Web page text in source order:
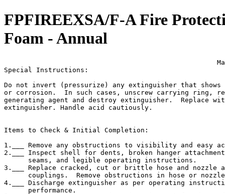
FPFIREEXSA/F-A Fire
Foam - Annual
Special Instructions:
Do not invert (pressurize) any extinguisher that shows
or corrosion.  In such cases, unscrew carrying ring,
generating agent and destroy extinguisher.  Replace
extinguisher. Handle acid cautiously.
Items to Check & Initial Completion:
1.___ Remove any obstructions to visibility and easy
2.___ Inspect shell for dents, broken hanger
      seams, and legible operating instructions.
3.___ Replace cracked, cut or brittle hose and nozzle
couplings.  Remove obstructions in hose or
4.___ Discharge extinguisher as per operating
      performance.